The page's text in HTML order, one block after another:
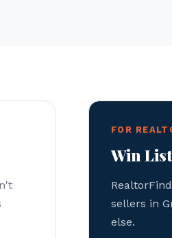
FOR
Win
sellers in
else.